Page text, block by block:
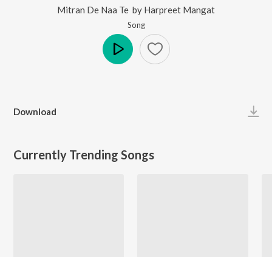
Mitran De Naa Te by Harpreet Mangat
Song
Download
Currently Trending Songs